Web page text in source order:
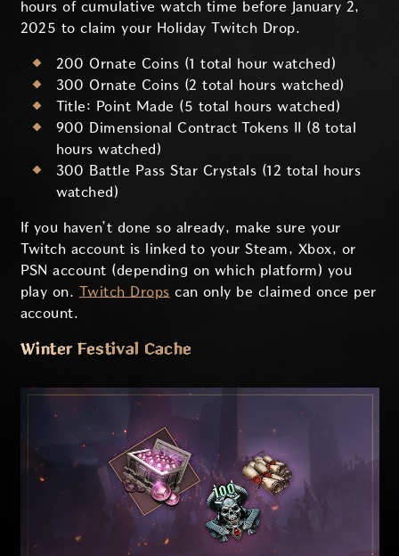
hours of cumulative watch time before January 2,
2025 to claim your Holiday Twitch Drop.
200 Ornate Coins (1 total hour watched)
300 Ornate Coins (2 total hours watched)
Title: Point Made (5 total hours watched)
900 Dimensional Contract Tokens II (8 total
hours watched)
300 Battle Pass Star Crystals (12 total hours
watched)
If you haven’t done so already, make sure your
Twitch account is linked to your Steam, Xbox, or
PSN account (depending on which platform) you
play on. Twitch Drops can only be claimed once per
account.
Winter Festival Cache